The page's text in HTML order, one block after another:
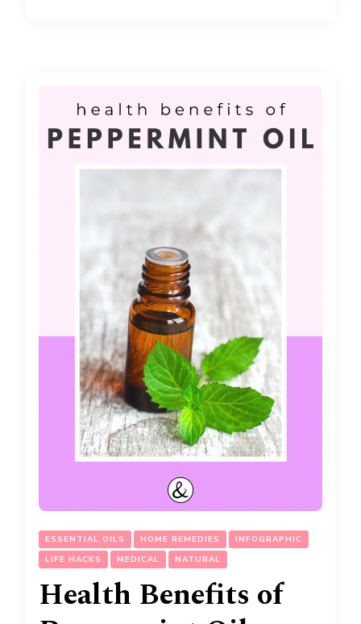
ESSENTIAL OILS HOME REMEDIES
INFOGRAPHIC
LIFE HACKS
MEDICAL NATURAL
Health Benefits of